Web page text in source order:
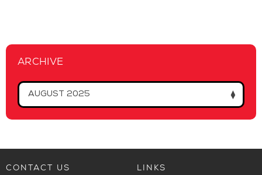
ARCHIVE
AUGUST 2025
CONTACT US LINKS